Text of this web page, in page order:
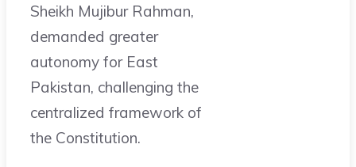
Sheikh Mujibur Rahman,
demanded greater
autonomy for East
Pakistan, challenging the
centralized framework of
the Constitution.